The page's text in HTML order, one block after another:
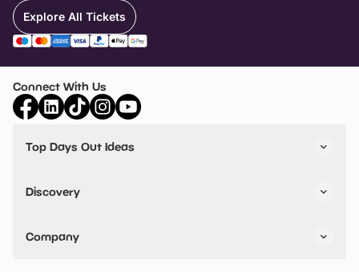
Explore All Tickets
Connect With Us
Top Days Out Ideas
Things to do in Birmingham
Stuck? Get Inspiration
Discovery
VIP Pass
Travel
Company